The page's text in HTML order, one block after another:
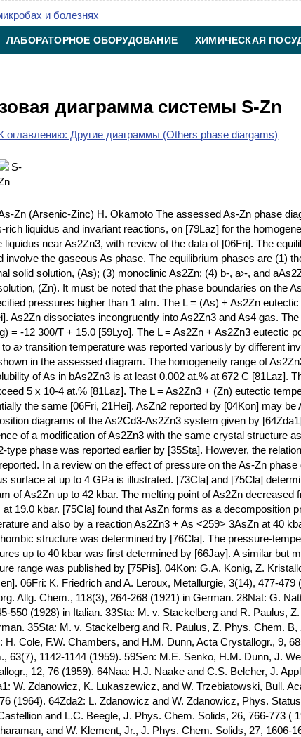
ЛАБОРАТОРНОЕ ОБОРУДОВАНИЕ ХИМИЧЕСКАЯ
диаграмма системы S-Zn
оглавлению: Другие диаграммы (Others phase diargams)
Zn (Arsenic-Zinc) H. Okamoto The assessed As-Zn phase
rich liquidus and invariant reactions, on [79Laz] for the
liquidus near As2Zn3, with review of the data of [06Fri]. The
involve the gaseous As phase. The equilibrium phases are (1)
solid solution, (As); (3) monoclinic As2Zn; (4) b-, a›-, and
(Zn). It must be noted that the phase boundaries on the
pressures higher than 1 atm. The L = (As) + As2Zn
As2Zn dissociates incongruently into As2Zn3 and As4 gas.
= -12 300/T + 15.0 [59Lyo]. The L = As2Zn + As2Zn3 eutectic
a› transition temperature was reported variously by different
in the assessed diagram. The homogeneity range of
of As in bAs2Zn3 is at least 0.002 at.% at 672 C [81Laz].
5 x 10-4 at.% [81Laz]. The L = As2Zn3 + (Zn) eutectic
the same [06Fri, 21Hei]. AsZn2 reported by [04Kon] may
diagrams of the As2Cd3-As2Zn3 system given by
of a modification of As2Zn3 with the same crystal structure
type phase was reported earlier by [35Sta]. However, the
In a review on the effect of pressure on the As-Zn
surface at up to 4 GPa is illustrated. [73Cla] and [75Cla]
of As2Zn up to 42 kbar. The melting point of As2Zn decreased
at 19.0 kbar. [75Cla] found that AsZn forms as a decomposition
and also by a reaction As2Zn3 + As <259> 3AsZn at 40
structure was determined by [76Cla]. The pressure-
up to 40 kbar was first determined by [66Jay]. A similar but
range was published by [75Pis]. 04Kon: G.A. Konig, Z.
06Fri: K. Friedrich and A. Leroux, Metallurgie, 3(14), 477-
Allg. Chem., 118(3), 264-268 (1921) in German. 28Nat: G.
550 (1928) in Italian. 33Sta: M. v. Stackelberg and R. Paulus,
35Sta: M. v. Stackelberg and R. Paulus, Z. Phys. Chem.
H. Cole, F.W. Chambers, and H.M. Dunn, Acta Crystallogr., 9,
63(7), 1142-1144 (1959). 59Sen: M.E. Senko, H.M. Dunn, J.
12, 76 (1959). 64Naa: H.J. Naake and C.S. Belcher, J.
W. Zdanowicz, K. Lukaszewicz, and W. Trzebiatowski, Bull.
(1964). 64Zda2: L. Zdanowicz and W. Zdanowicz, Phys.
and L.C. Beegle, J. Phys. Chem. Solids, 26, 766-773 (
and W. Klement, Jr., J. Phys. Chem. Solids, 27, 1606-